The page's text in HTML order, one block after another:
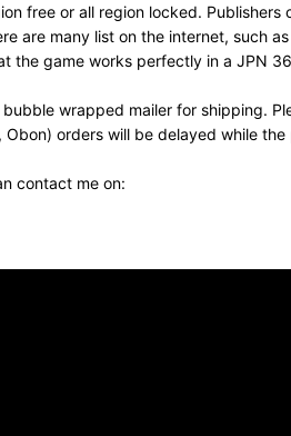
free or all region locked.
are many list on the internet, such
the game works perfectly in a JPN
wrapped mailer for shipping.
orders will be delayed while
contact me on: